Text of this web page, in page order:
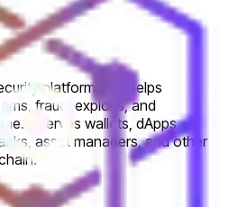
platform that helps
fraud, exploits, and
It serves wallets, dApps,
asset managers, and other